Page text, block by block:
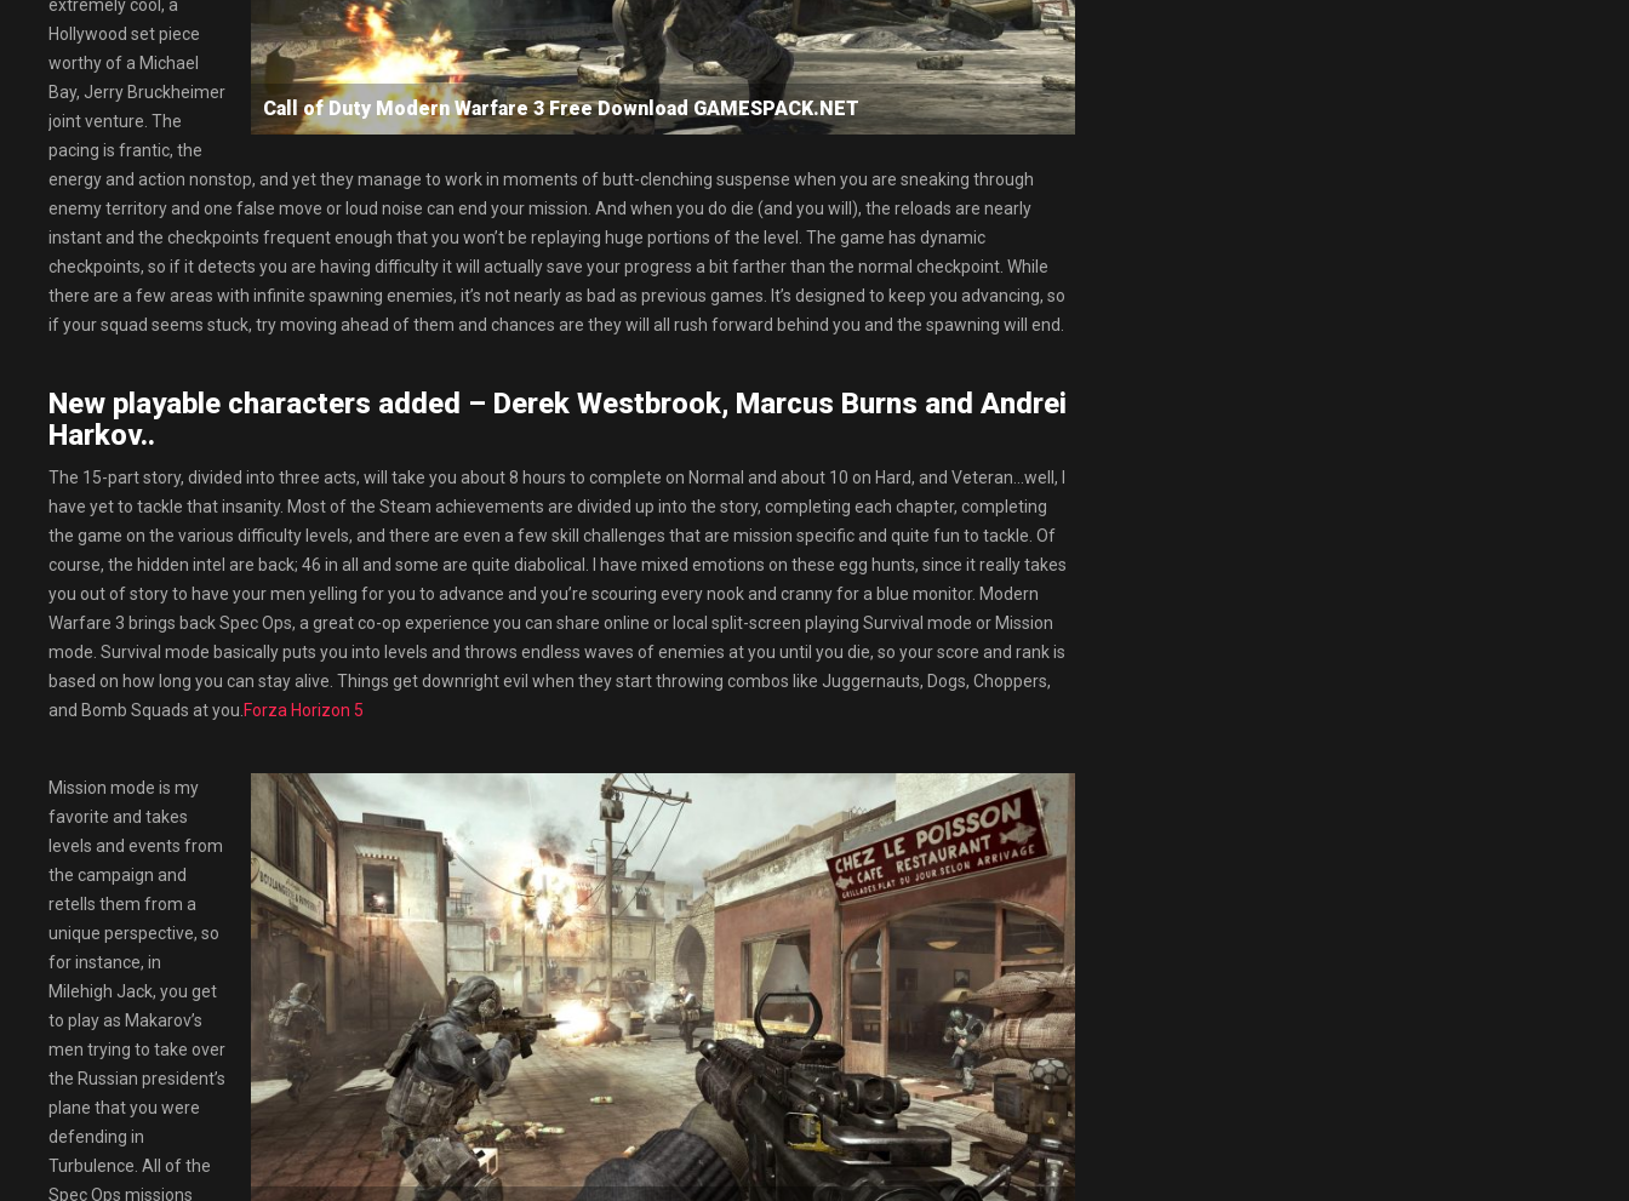
Call of Duty Modern Warfare 3 Free Download GAMESPACK.NET
extremely cool, a
Hollywood set piece
worthy of a Michael
Bay, Jerry Bruckheimer
joint venture. The
pacing is frantic, the
energy and action nonstop, and yet they manage to work in moments of butt-clenching suspense when you are sneaking through
enemy territory and one false move or loud noise can end your mission. And when you do die (and you will), the reloads are nearly
instant and the checkpoints frequent enough that you won’t be replaying huge portions of the level. The game has dynamic
checkpoints, so if it detects you are having difficulty it will actually save your progress a bit farther than the normal checkpoint. While
there are a few areas with infinite spawning enemies, it’s not nearly as bad as previous games. It’s designed to keep you advancing, so
if your squad seems stuck, try moving ahead of them and chances are they will all rush forward behind you and the spawning will end.
New playable characters added – Derek Westbrook, Marcus Burns and Andrei
Harkov..
The 15-part story, divided into three acts, will take you about 8 hours to complete on Normal and about 10 on Hard, and Veteran…well, I
have yet to tackle that insanity. Most of the Steam achievements are divided up into the story, completing each chapter, completing
the game on the various difficulty levels, and there are even a few skill challenges that are mission specific and quite fun to tackle. Of
course, the hidden intel are back; 46 in all and some are quite diabolical. I have mixed emotions on these egg hunts, since it really takes
you out of story to have your men yelling for you to advance and you’re scouring every nook and cranny for a blue monitor. Modern
Warfare 3 brings back Spec Ops, a great co-op experience you can share online or local split-screen playing Survival mode or Mission
mode. Survival mode basically puts you into levels and throws endless waves of enemies at you until you die, so your score and rank is
based on how long you can stay alive. Things get downright evil when they start throwing combos like Juggernauts, Dogs, Choppers,
and Bomb Squads at you. Forza Horizon 5
Mission mode is my
favorite and takes
levels and events from
the campaign and
retells them from a
unique perspective, so
for instance, in
Milehigh Jack, you get
to play as Makarov’s
men trying to take over
the Russian president’s
plane that you were
defending in
Turbulence. All of the
Spec Ops missions